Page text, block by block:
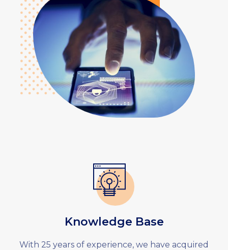
Knowledge Base
With 25 years of experience, we have acquired